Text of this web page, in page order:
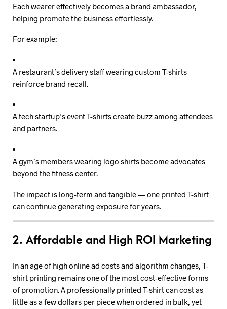
Each wearer effectively becomes a brand ambassador,
helping promote the business effortlessly.
For example:
A restaurant’s delivery staff wearing custom T-shirts
reinforce brand recall.
A tech startup’s event T-shirts create buzz among attendees
and partners.
A gym’s members wearing logo shirts become advocates
beyond the fitness center.
The impact is long-term and tangible — one printed T-shirt
can continue generating exposure for years.
2. Affordable and High ROI Marketing
In an age of high online ad costs and algorithm changes, T-
shirt printing remains one of the most cost-effective forms
of promotion. A professionally printed T-shirt can cost as
little as a few dollars per piece when ordered in bulk, yet